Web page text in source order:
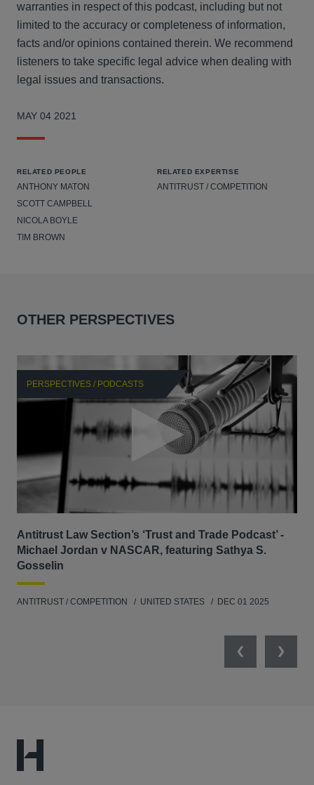
warranties in respect of this podcast, including but not
limited to the accuracy or completeness of information,
facts and/or opinions contained therein. We recommend
listeners to take specific legal advice when dealing with
legal issues and transactions.
MAY 04 2021
RELATED PEOPLE
ANTHONY MATON
SCOTT CAMPBELL
NICOLA BOYLE
TIM BROWN
RELATED EXPERTISE
ANTITRUST / COMPETITION
OTHER PERSPECTIVES
PERSPECTIVES / PODCASTS
Antitrust Law Section’s ‘Trust and Trade Podcast’ -
Michael Jordan v NASCAR, featuring Sathya S.
Gosselin
ANTITRUST / COMPETITION UNITED STATES DEC 01 2025
PreviousNext